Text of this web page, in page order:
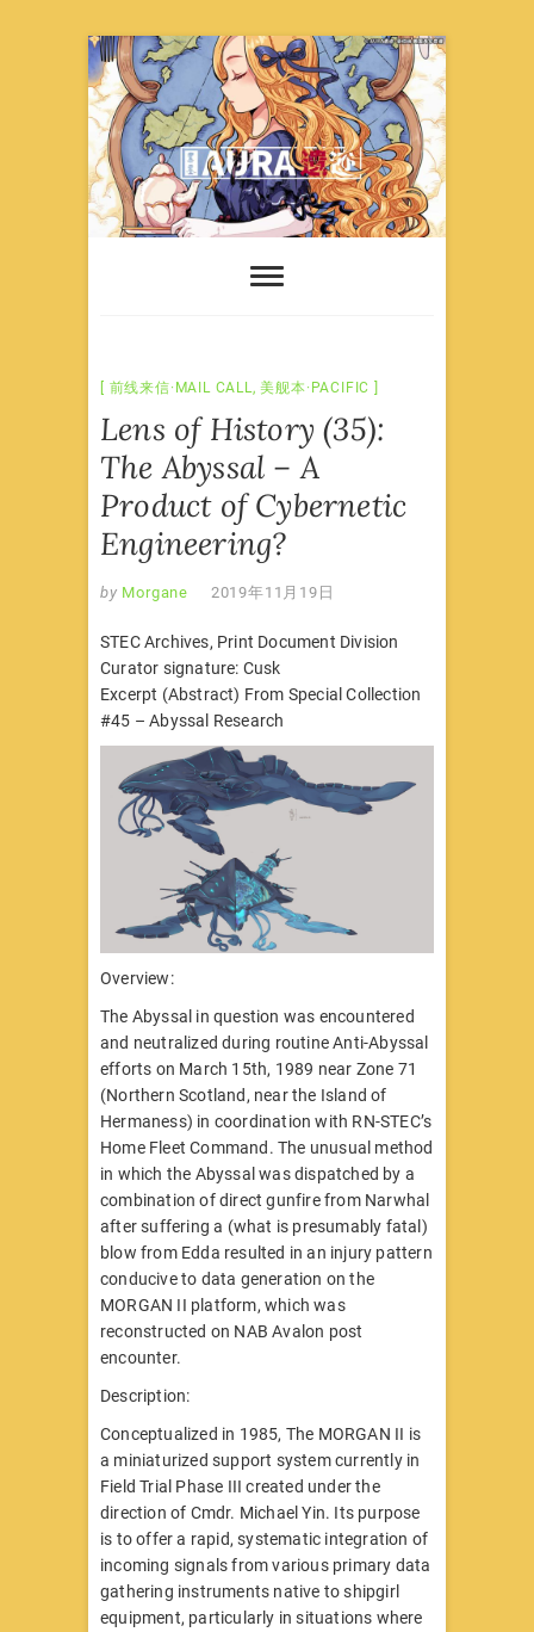
Skip
to
content
前线来信·MAIL CALL ,美舰本·PACIFIC
Lens of History (35):
The Abyssal – A
Product of Cybernetic
Engineering?
by Morgane 2019年11月19日
STEC Archives, Print Document Division
Curator signature: Cusk
Excerpt (Abstract) From Special Collection
#45 – Abyssal Research
Overview:
The Abyssal in question was encountered
and neutralized during routine Anti-Abyssal
efforts on March 15th, 1989 near Zone 71
(Northern Scotland, near the Island of
Hermaness) in coordination with RN-STEC’s
Home Fleet Command. The unusual method
in which the Abyssal was dispatched by a
combination of direct gunfire from Narwhal
after suffering a (what is presumably fatal)
blow from Edda resulted in an injury pattern
conducive to data generation on the
MORGAN II platform, which was
reconstructed on NAB Avalon post
encounter.
Description:
Conceptualized in 1985, The MORGAN II is
a miniaturized support system currently in
Field Trial Phase III created under the
direction of Cmdr. Michael Yin. Its purpose
is to offer a rapid, systematic integration of
incoming signals from various primary data
gathering instruments native to shipgirl
equipment, particularly in situations where